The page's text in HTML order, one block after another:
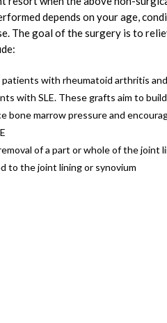
depends on your age,
The goal of the surgery is to
with rheumatoid arthritis
with SLE. These grafts aim to
bone marrow pressure and
of a part or whole of the joint
to the joint lining or synovium